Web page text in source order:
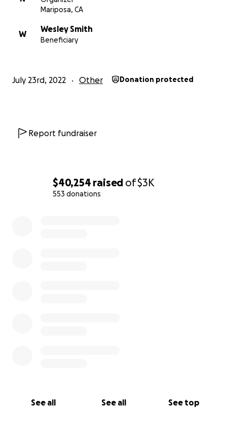
$40,254 raised of$3K
553 donations
See all See all See top
Mariposa, CA
W
Wesley Smith
Beneficiary
July 23rd, 2022 Other Donation protected
Report fundraiser